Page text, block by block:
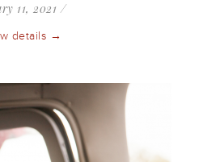
11, 2021
details →